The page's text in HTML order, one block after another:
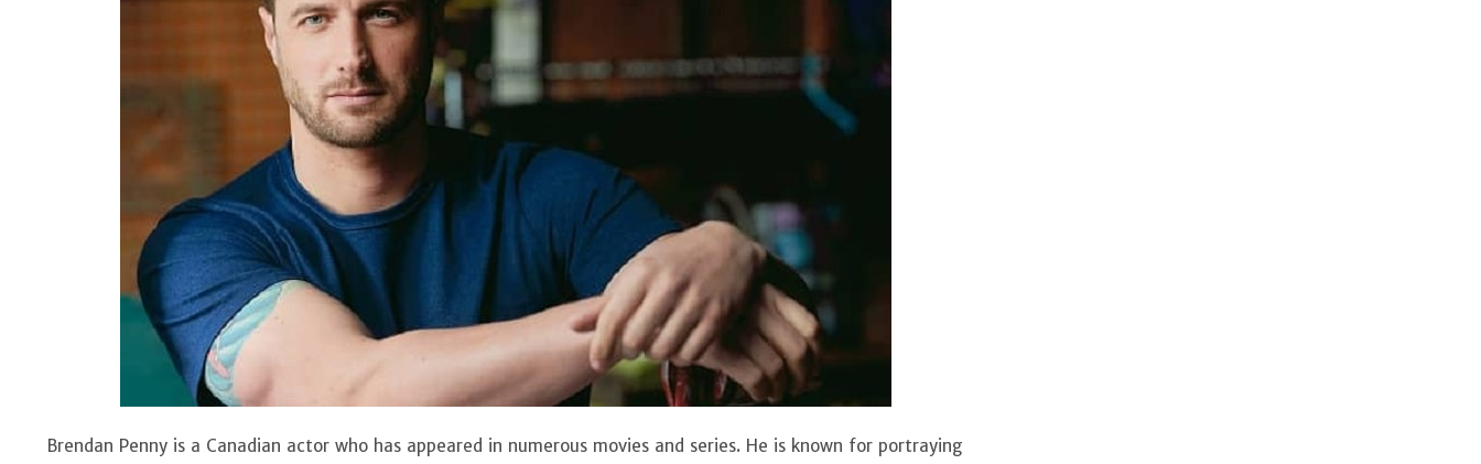
Brendan Penny is a Canadian actor who has appeared in numerous movies and series. He is known for portraying